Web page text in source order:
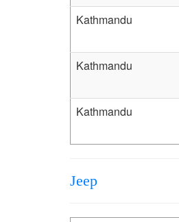
Kathmandu
Kathmandu
Kathmandu
Jeep